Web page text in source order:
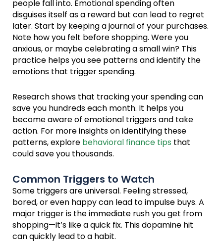
people fall into. Emotional spending often
disguises itself as a reward but can lead to regret
later. Start by keeping a journal of your purchases.
Note how you felt before shopping. Were you
anxious, or maybe celebrating a small win? This
practice helps you see patterns and identify the
emotions that trigger spending.
Research shows that tracking your spending can
save you hundreds each month. It helps you
become aware of emotional triggers and take
action. For more insights on identifying these
patterns, explore behavioral finance tips that
could save you thousands.
Common Triggers to Watch
Some triggers are universal. Feeling stressed,
bored, or even happy can lead to impulse buys. A
major trigger is the immediate rush you get from
shopping—it’s like a quick fix. This dopamine hit
can quickly lead to a habit.